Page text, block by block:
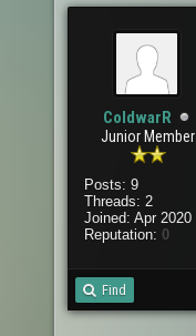
ColdwarR
Junior Member
Posts: 9
Threads: 2
Joined: Apr 2020
Reputation: 0
Find